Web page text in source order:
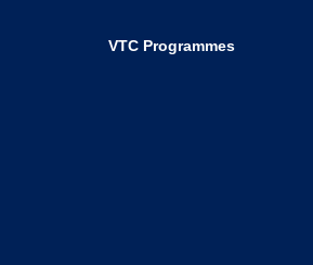
VTC Programmes